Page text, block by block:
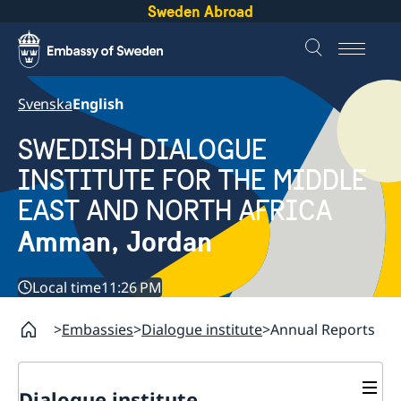
Sweden Abroad
SvenskaEnglish
SWEDISH DIALOGUE
INSTITUTE FOR THE MIDDLE
EAST AND NORTH AFRICA
Amman, Jordan
Local time11:26 PM
Embassies Dialogue institute Annual Reports